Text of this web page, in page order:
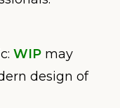
WIP may
design of